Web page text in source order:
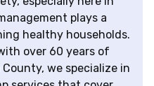
plays a
healthy households.
over 60 years of
we specialize in